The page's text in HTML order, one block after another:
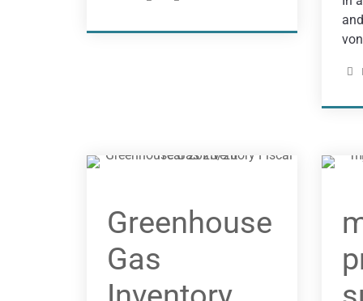
Greenhouse
Gas